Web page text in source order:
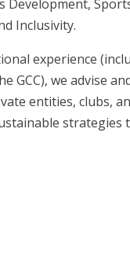
Development,
Inclusivity.
experience
GCC), we advise
entities, clubs,
strategies